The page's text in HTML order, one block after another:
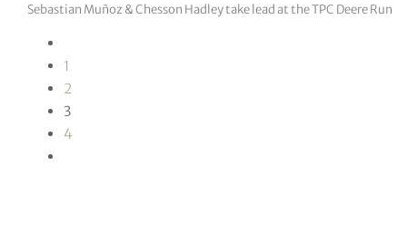
Sebastian Muñoz & Chesson Hadley take lead at the TPC Deere Run
1
2
3
4